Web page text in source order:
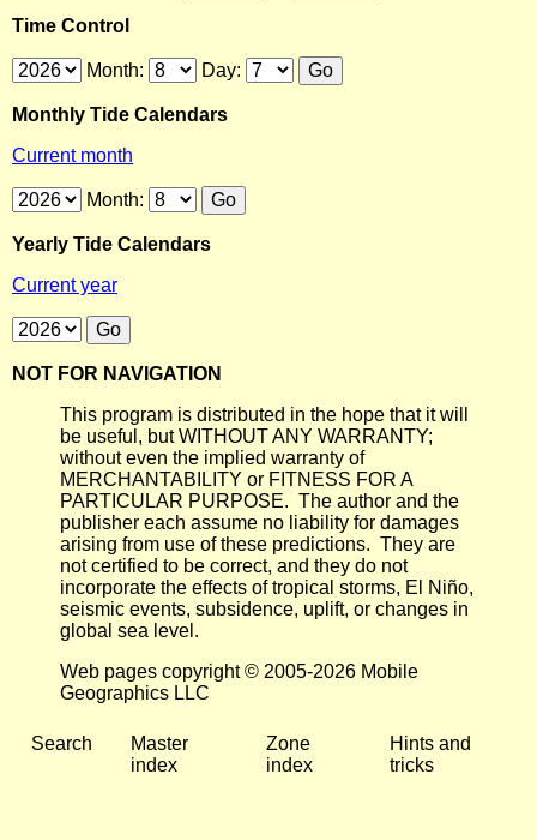
Time Control
Month: Day:
Monthly Tide Calendars
Current month
Month:
Yearly Tide Calendars
Current year
NOT FOR NAVIGATION
This program is distributed in the hope that it will
be useful, but WITHOUT ANY WARRANTY;
without even the implied warranty of
MERCHANTABILITY or FITNESS FOR A
PARTICULAR PURPOSE. The author and the
publisher each assume no liability for damages
arising from use of these predictions. They are
not certified to be correct, and they do not
incorporate the effects of tropical storms, El Niño,
seismic events, subsidence, uplift, or changes in
global sea level.
Web pages copyright © 2005-2026 Mobile
Geographics LLC
Search
Master
index
Zone
index
Hints and
tricks